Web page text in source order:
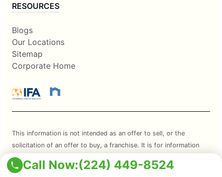
Call Now:(224) 449-8524
RESOURCES
Blogs
Our Locations
Sitemap
Corporate Home
This information is not intended as an offer to sell, or the
solicitation of an offer to buy, a franchise. It is for information
purposes only. Currently, the following states regulate the offer
and sale of franchises: California, Hawaii, Illinois, Indiana,